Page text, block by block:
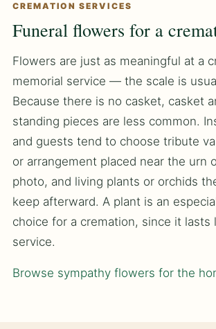
CREMATION SERVICES
Funeral flowers for a
Flowers are just as meaningful at a
memorial service — the scale is
Because there is no casket, casket
standing pieces are less common.
and guests tend to choose tribute
or arrangement placed near the urn
photo, and living plants or orchids
keep afterward. A plant is an
choice for a cremation, since it lasts
service.
Browse sympathy flowers for the